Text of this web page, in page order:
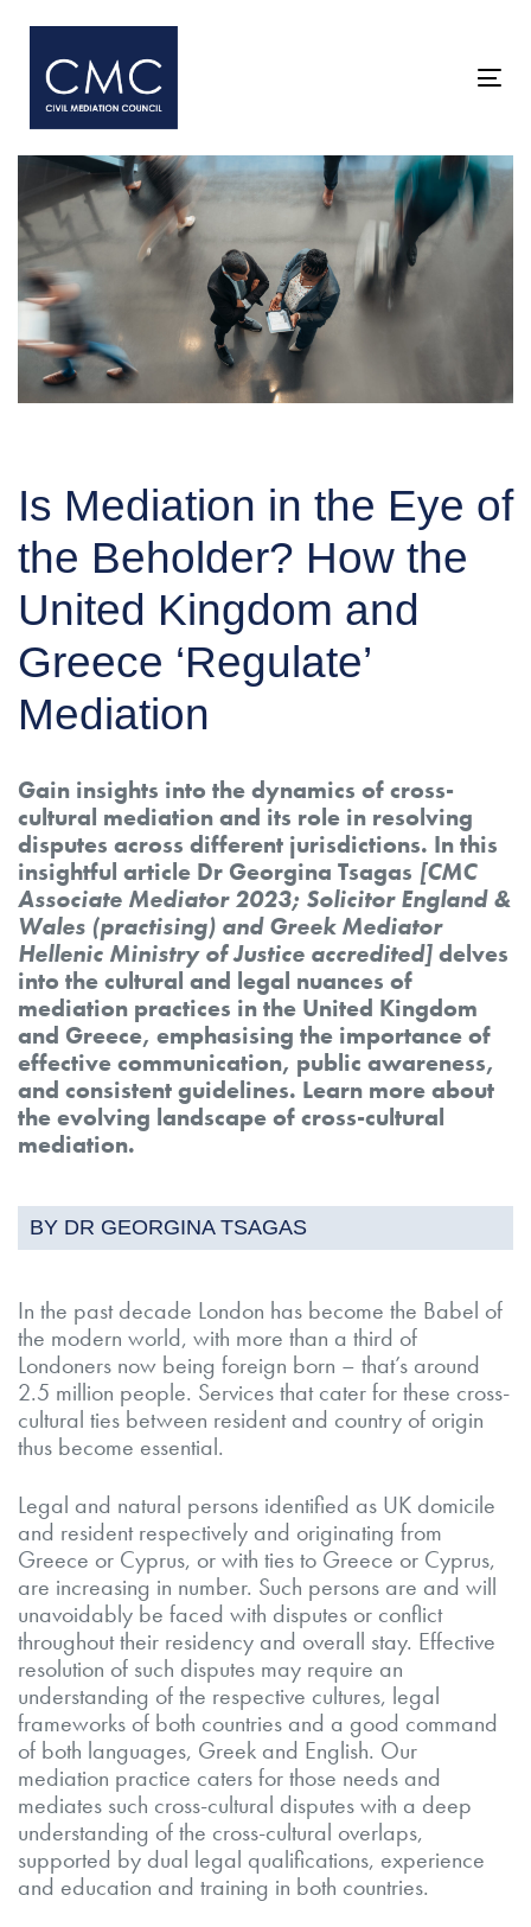
primary
navigation
Is Mediation in the Eye of
the Beholder? How the
United Kingdom and
Greece ‘Regulate’
Mediation
Gain insights into the dynamics of cross-
cultural mediation and its role in resolving
disputes across different jurisdictions. In this
insightful article Dr Georgina Tsagas [CMC
Associate Mediator 2023; Solicitor England &
Wales (practising) and Greek Mediator
Hellenic Ministry of Justice accredited]delves
into the cultural and legal nuances of
mediation practices in the United Kingdom
and Greece, emphasising the importance of
effective communication, public awareness,
and consistent guidelines. Learn more about
the evolving landscape of cross-cultural
mediation.
BY DR GEORGINA TSAGAS
In the past decade London has become the Babel of
the modern world, with more than a third of
Londoners now being foreign born – that’s around
2.5 million people. Services that cater for these cross-
cultural ties between resident and country of origin
thus become essential.
Legal and natural persons identified as UK domicile
and resident respectively and originating from
Greece or Cyprus, or with ties to Greece or Cyprus,
are increasing in number. Such persons are and will
unavoidably be faced with disputes or conflict
throughout their residency and overall stay. Effective
resolution of such disputes may require an
understanding of the respective cultures, legal
frameworks of both countries and a good command
of both languages, Greek and English. Our
mediation practice caters for those needs and
mediates such cross-cultural disputes with a deep
understanding of the cross-cultural overlaps,
supported by dual legal qualifications, experience
and education and training in both countries.
navigation